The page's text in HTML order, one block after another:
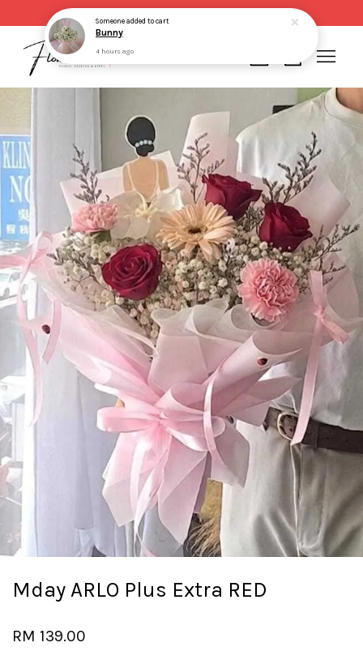
Mday ARLO Plus Extra RED
RM 139.00
Your cart is currently empty.
CONTINUE SHOPPING
Someoneadded to cart
Bunny
4 hours ago